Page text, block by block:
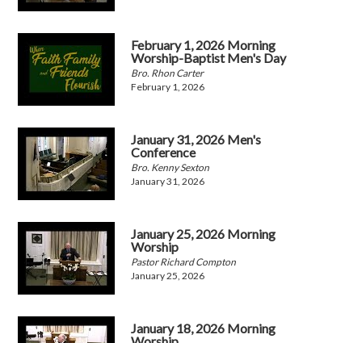
February 1, 2026 Morning
Worship-Baptist Men's Day
Bro. Rhon Carter
February 1, 2026
January 31, 2026 Men's
Conference
Bro. Kenny Sexton
January 31, 2026
January 25, 2026 Morning
Worship
Pastor Richard Compton
January 25, 2026
January 18, 2026 Morning